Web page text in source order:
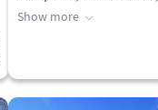
Show more